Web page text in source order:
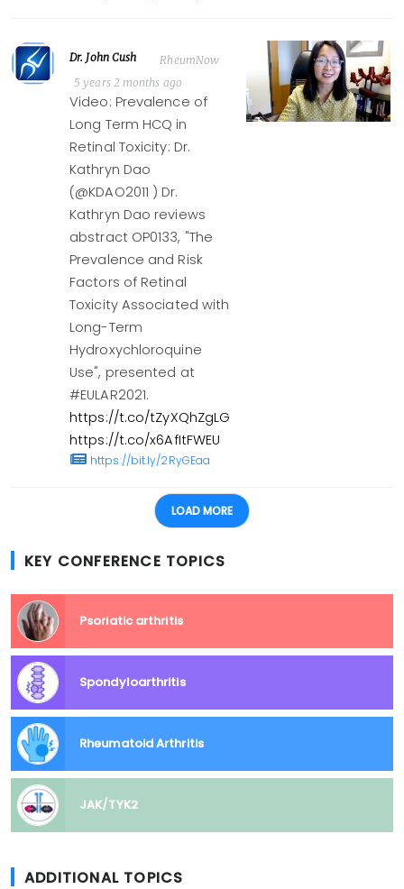
Dr. John Cush
RheumNow
5 years 2 months ago
Video: Prevalence of
Long Term HCQ in
Retinal Toxicity: Dr.
Kathryn Dao
(@KDAO2011 ) Dr.
Kathryn Dao reviews
abstract OP0133, "The
Prevalence and Risk
Factors of Retinal
Toxicity Associated with
Long-Term
Hydroxychloroquine
Use", presented at
#EULAR2021.
https://t.co/tZyXQhZgLG
https://t.co/x6AfItFWEU
https://bit.ly/2RyGEaa
LOAD MORE
KEY CONFERENCE TOPICS
Psoriatic arthritis
Spondyloarthritis
Rheumatoid Arthritis
JAK/TYK2
ADDITIONAL TOPICS